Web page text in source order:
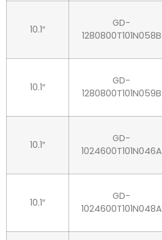
10.1″
GD-
1280800T101N058B
10.1″
GD-
1280800T101N059B
10.1″
GD-
1024600T101N046A
10.1″
GD-
1024600T101N048A